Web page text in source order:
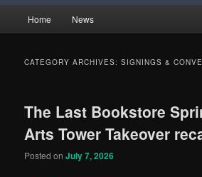
Home News
CATEGORY ARCHIVES:SIGNINGS &
The Last Bookstore
Arts Tower Takeover
Posted onJuly 7, 2026